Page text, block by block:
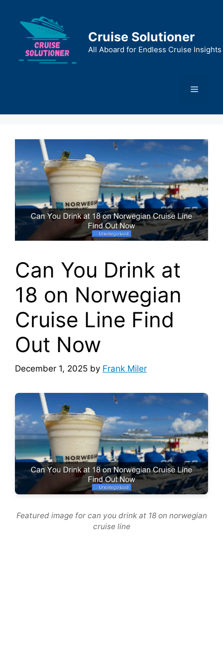
content
Cruise Solutioner
All Aboard for Endless Cruise Insights
Menu
Can You Drink at
18 on Norwegian
Cruise Line Find
Out Now
December 1, 2025 by Frank Miler
Featured image for can you drink at 18 on norwegian
cruise line